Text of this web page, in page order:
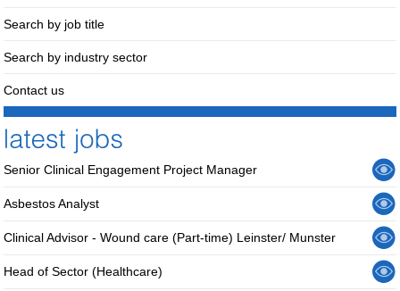
Search by job title
Search by industry sector
Contact us
Senior Clinical Engagement Project Manager
Asbestos Analyst
Clinical Advisor - Wound care (Part-time) Leinster/ Munster
Head of Sector (Healthcare)